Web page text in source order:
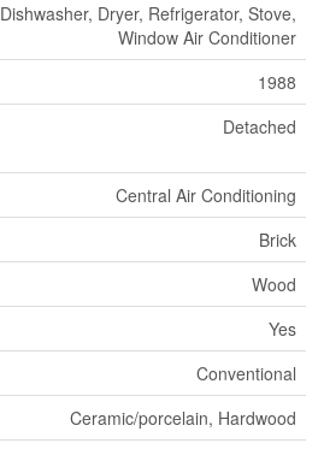
Dishwasher, Dryer, Refrigerator, Stove,
Window Air Conditioner
1988
Detached
Central Air Conditioning
Brick
Wood
Yes
Conventional
Ceramic/porcelain, Hardwood